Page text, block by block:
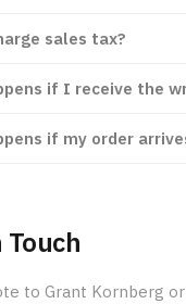
sales tax?
if I receive the
if my order
to Grant Kornberg